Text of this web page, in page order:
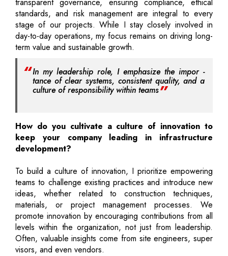
standards, and risk management are integral to every
stage of our projects. While I stay closely involved in
day-to-day operations, my focus remains on driving long-
term value and sustainable growth.
In my leadership role, I emphasize the impor -
tance of clear systems, consistent quality, and a
culture of responsibility within teams
How do you cultivate a culture of innovation to
keep your company leading in infrastructure
development?
To build a culture of innovation, I prioritize empowering
teams to challenge existing practices and introduce new
ideas, whether related to construction techniques,
materials, or project management processes. We
promote innovation by encouraging contributions from all
levels within the organization, not just from leadership.
Often, valuable insights come from site engineers, super
visors, and even vendors.